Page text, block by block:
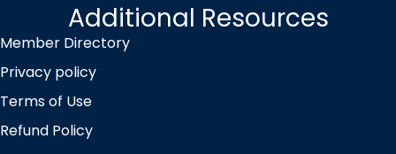
Additional Resources
Member Directory
Privacy policy
Terms of Use
Refund Policy